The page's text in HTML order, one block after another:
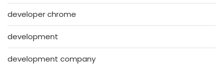
developer chrome
development
development company